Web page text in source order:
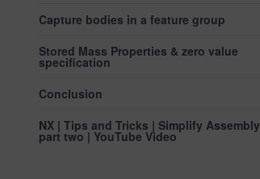
Capture bodies in a feature group
Stored Mass Properties & zero value
specification
Conclusion
NX | Tips and Tricks | Simplify Assembly
part two | YouTube Video